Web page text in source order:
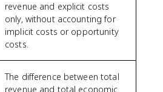
revenue and explicit costs
only, without accounting for
implicit costs or opportunity
costs.
The difference between total
revenue and total economic